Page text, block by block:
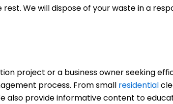
We will dispose of your waste in a
project or a business owner seeking
process. From small residential
also provide informative content to